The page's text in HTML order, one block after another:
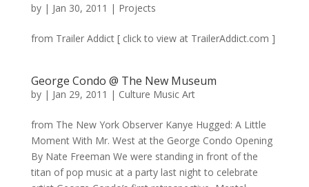
by | Jan 30, 2011 | Projects
from Trailer Addict [ click to view at TrailerAddict.com ]
George Condo @ The New Museum
by | Jan 29, 2011 | Culture Music Art
from The New York Observer Kanye Hugged: A Little
Moment With Mr. West at the George Condo Opening
By Nate Freeman We were standing in front of the
titan of pop music at a party last night to celebrate